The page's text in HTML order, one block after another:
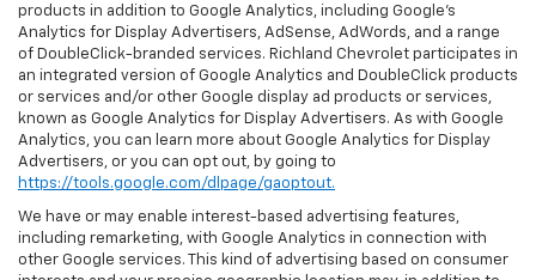
products in addition to Google Analytics, including Google’s
Analytics for Display Advertisers, AdSense, AdWords, and a range
of DoubleClick-branded services. Richland Chevrolet participates in
an integrated version of Google Analytics and DoubleClick products
or services and/or other Google display ad products or services,
known as Google Analytics for Display Advertisers. As with Google
Analytics, you can learn more about Google Analytics for Display
Advertisers, or you can opt out, by going to
https://tools.google.com/dlpage/gaoptout.
We have or may enable interest-based advertising features,
including remarketing, with Google Analytics in connection with
other Google services. This kind of advertising based on consumer